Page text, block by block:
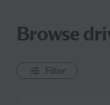
Browse
Filter